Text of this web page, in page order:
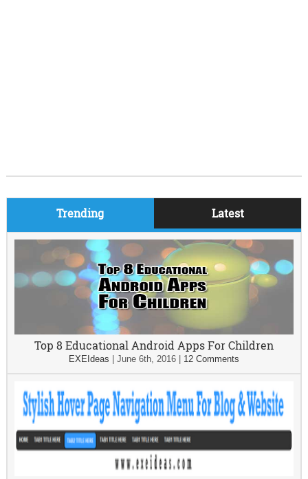
Trending Latest
Top 8 Educational Android Apps For Children
EXEIdeas June 6th, 2016| 12 Comments